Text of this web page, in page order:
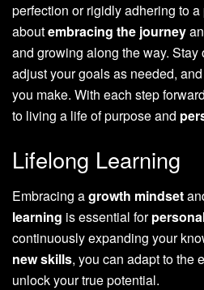
perfection or rigidly adhering to a
aboutembracing the journey
and growing along the way.
adjust your goals as needed,
you make. With each step
to living a life of purpose and
Lifelong Learning
Embracing agrowth mindset
learning is essential for
continuously expanding your
new skills, you can adapt to the
unlock your true potential.